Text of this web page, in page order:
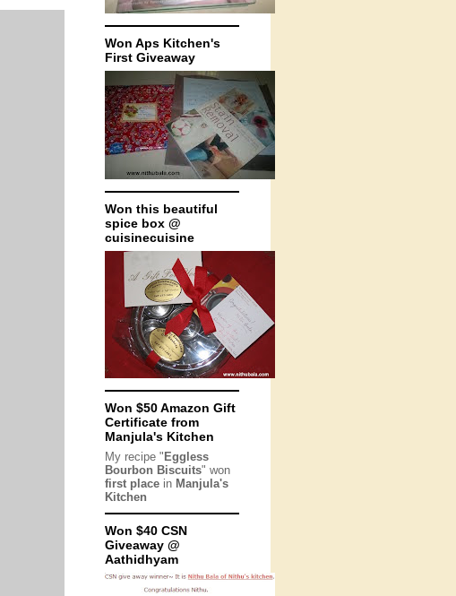
Won Aps Kitchen's
First Giveaway
Won this beautiful
spice box @
cuisinecuisine
Won $50 Amazon Gift
Certificate from
Manjula's Kitchen
My recipe " Eggless
Bourbon Biscuits" won
first place in Manjula's
Kitchen
Won $40 CSN
Giveaway @
Aathidhyam